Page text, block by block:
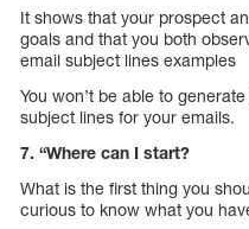
It shows that your prospect
goals and that you both
email subject lines examples
You won’t be able to
subject lines for your emails.
7. “Where can I start?
What is the first thing you
curious to know what you